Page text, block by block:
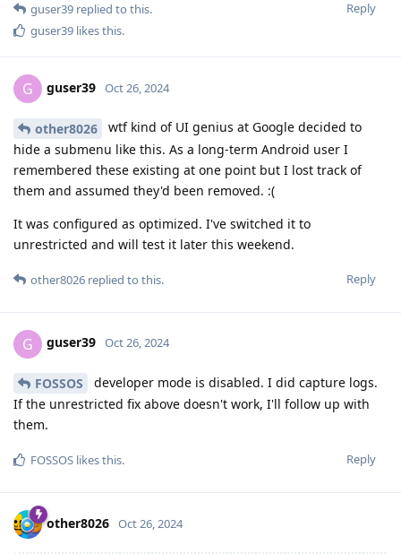
Reply
guser39 replied to this.
guser39 likes this.
G guser39 Oct 26, 2024
other8026
wtf kind of UI genius at Google decided to
hide a submenu like this. As a long-term Android user I
remembered these existing at one point but I lost track of
them and assumed they'd been removed. :(
It was configured as optimized. I've switched it to
unrestricted and will test it later this weekend.
Reply
other8026 replied to this.
G guser39 Oct 26, 2024
FOSSOS
developer mode is disabled. I did capture logs.
If the unrestricted fix above doesn't work, I'll follow up with
them.
Reply
FOSSOS likes this.
other8026 Oct 26, 2024